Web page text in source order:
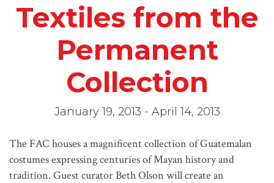
Textiles from the
Permanent
Collection
January 19, 2013 - April 14, 2013
The FAC houses a magnificent collection of Guatemalan
costumes expressing centuries of Mayan history and
tradition. Guest curator Beth Olson will create an